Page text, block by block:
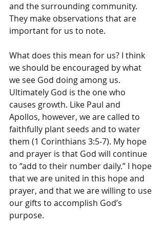
and the surrounding community.
They make observations that are
important for us to note.
What does this mean for us? I think
we should be encouraged by what
we see God doing among us.
Ultimately God is the one who
causes growth. Like Paul and
Apollos, however, we are called to
faithfully plant seeds and to water
them (1 Corinthians 3:5-7). My hope
and prayer is that God will continue
to “add to their number daily.” I hope
that we are united in this hope and
prayer, and that we are willing to use
our gifts to accomplish God’s
purpose.